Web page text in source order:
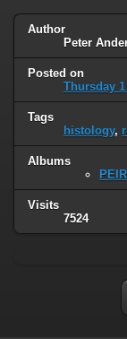
Author
Peter
Posted on
Thursday
Tags
histology,
Albums
Visits
7524